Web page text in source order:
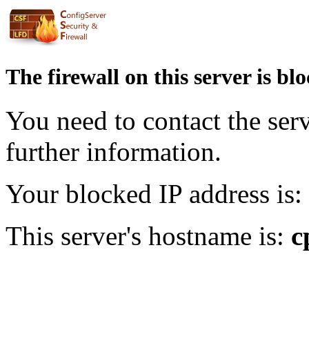
The firewall on this server is
You need to contact the
further information.
Your blocked IP address is:
This server's hostname is: